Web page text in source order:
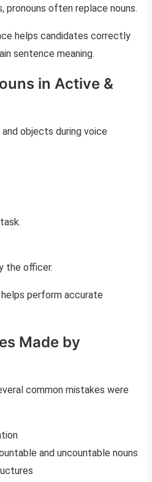
pronouns often replace nouns.
helps candidates correctly
sentence meaning.
in Active &
objects during voice
the officer.
perform accurate
Made by
common mistakes were
and uncountable nouns